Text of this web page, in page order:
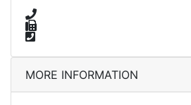
MORE INFORMATION